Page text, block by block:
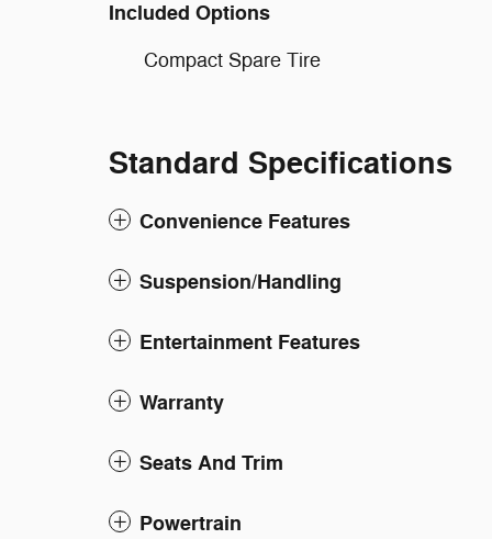
Included Options
Compact Spare Tire
Standard Specifications
Convenience Features
Suspension/Handling
Entertainment Features
Warranty
Seats And Trim
Powertrain